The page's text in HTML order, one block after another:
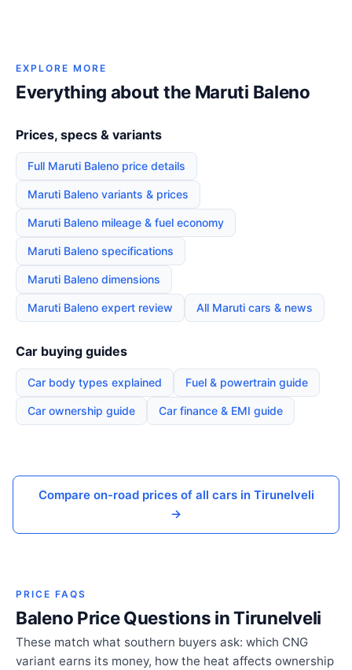
EXPLORE MORE
Everything about the Maruti Baleno
Prices, specs & variants
Full Maruti Baleno price details
Maruti Baleno variants & prices
Maruti Baleno mileage & fuel economy
Maruti Baleno specifications
Maruti Baleno dimensions
Maruti Baleno expert review All Maruti cars & news
Car buying guides
Car body types explained Fuel & powertrain guide
Car ownership guide Car finance & EMI guide
Compare on-road prices of all cars in Tirunelveli
→
PRICE FAQS
Baleno Price Questions in Tirunelveli
These match what southern buyers ask: which CNG
variant earns its money, how the heat affects ownership